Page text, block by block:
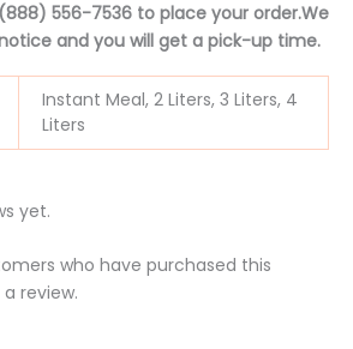
556-7536 to place your order.We
and you will get a pick-up time.
Instant Meal, 2 Liters, 3 Liters, 4
Liters
yet.
who have purchased this
review.